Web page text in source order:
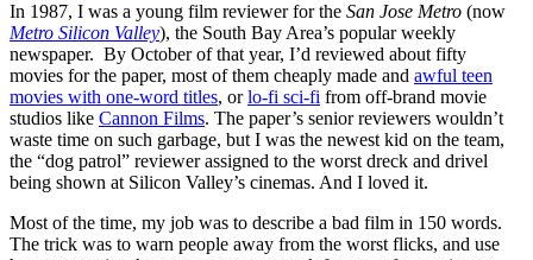
In 1987, I was a young film reviewer for the San Jose Metro (now
Metro Silicon Valley), the South Bay Area’s popular weekly
newspaper. By October of that year, I’d reviewed about fifty
movies for the paper, most of them cheaply made and awful teen
movies with one-word titles, orlo-fi sci-fi from off-brand movie
studios like Cannon Films. The paper’s senior reviewers wouldn’t
waste time on such garbage, but I was the newest kid on the team,
the “dog patrol” reviewer assigned to the worst dreck and drivel
being shown at Silicon Valley’s cinemas. And I loved it.
Most of the time, my job was to describe a bad film in 150 words.
The trick was to warn people away from the worst flicks, and use